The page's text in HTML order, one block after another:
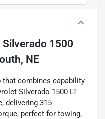
1500
NE
that combines capability
Silverado 1500 LT
delivering 315
perfect for towing,